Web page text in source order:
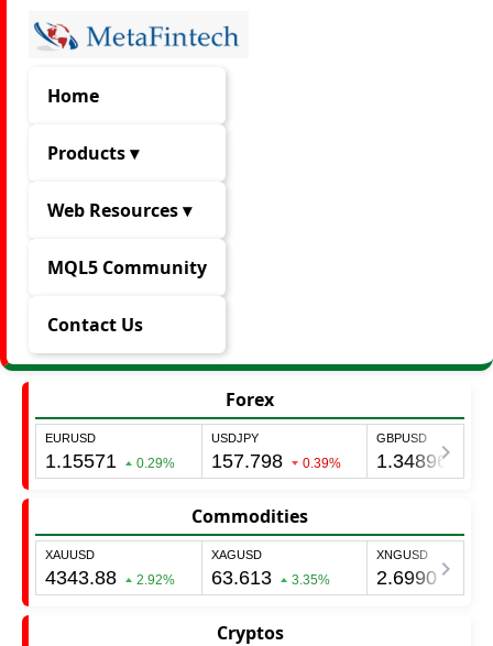
Home
Products ▾
Web Resources ▾
MQL5 Community
Contact Us
Forex
Commodities
Cryptos